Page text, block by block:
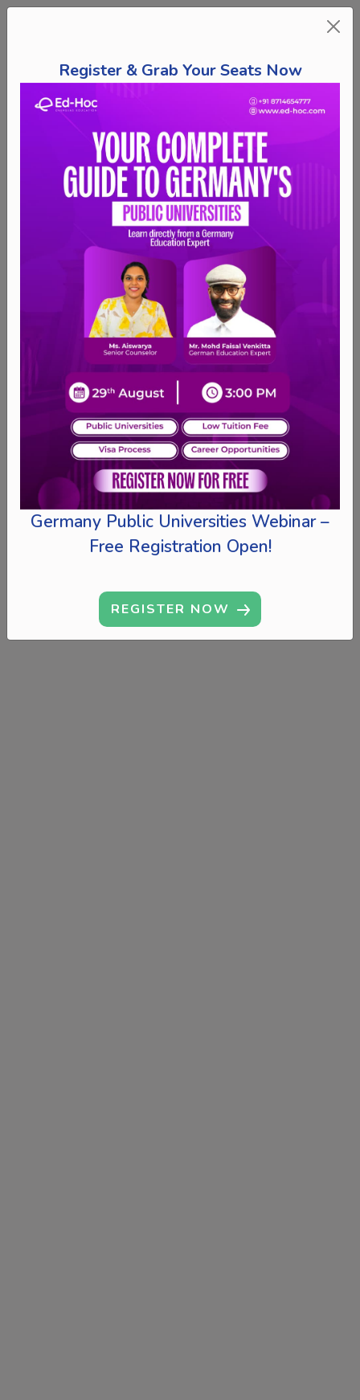
Register & Grab Your Seats Now
Germany Public Universities Webinar –
Free Registration Open!
REGISTER NOW